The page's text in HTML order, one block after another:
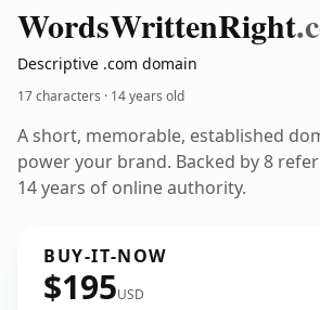
WordsWrittenRight
Descriptive .com domain
17 characters · 14 years old
A short, memorable, established
power your brand. Backed by 8
14 years of online authority.
BUY-IT-NOW
$195USD